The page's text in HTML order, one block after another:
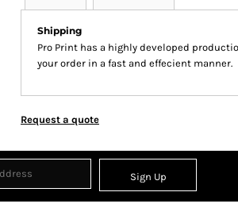
Shipping
Pro Print has a highly developed
your order in a fast and effecient manner.
Request a quote
Sign Up